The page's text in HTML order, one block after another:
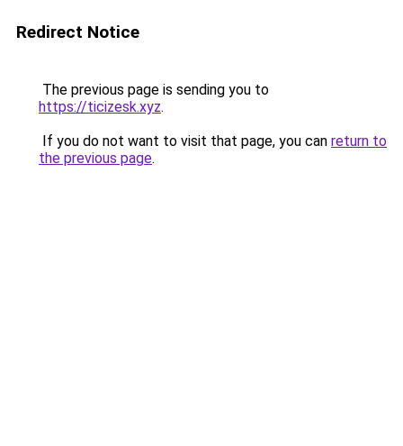
Redirect Notice
The previous page is sending you to
https://ticizesk.xyz.
If you do not want to visit that page, you can return to
the previous page.